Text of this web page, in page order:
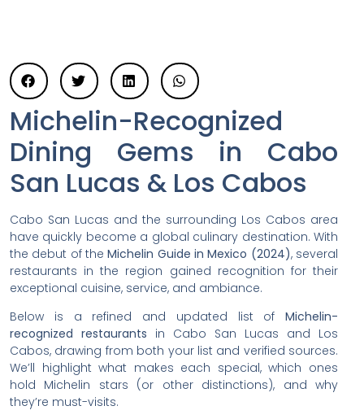
Michelin-Recognized
Dining Gems in Cabo
San Lucas & Los Cabos
Cabo San Lucas and the surrounding Los Cabos area
have quickly become a global culinary destination. With
the debut of theMichelin Guide in Mexico (2024), several
restaurants in the region gained recognition for their
exceptional cuisine, service, and ambiance.
Below is a refined and updated list of Michelin-
recognized restaurants in Cabo San Lucas and Los
Cabos, drawing from both your list and verified sources.
We’ll highlight what makes each special, which ones
hold Michelin stars (or other distinctions), and why
they’re must-visits.